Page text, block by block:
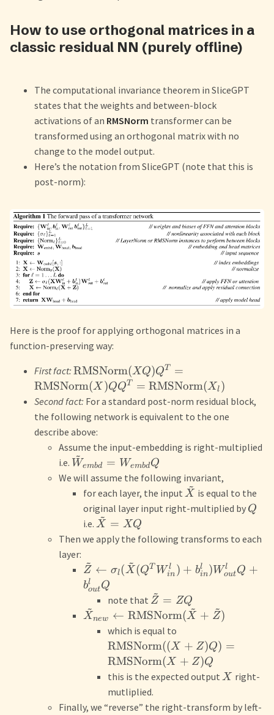
How to use orthogonal matrices in a
classic residual NN (purely offline)
The computational invariance theorem in SliceGPT
states that the weights and between-block
activations of an RMSNorm transformer can be
transformed using an orthogonal matrix with no
change to the model output.
Here’s the notation from SliceGPT (note that this is
post-norm):
Here is the proof for applying orthogonal matrices in a
function-preserving way:
First fact: RMSNorm(XQ)QT
=
RMSNorm(X )QQT = RMSNorm(Xl )
Second fact: For a standard post-norm residual block,
the following network is equivalent to the one
describe above:
Assume the input-embedding is right-multiplied
i.e. W
~
embd = WembdQ
We will assume the following invariant,
for each layer, the input X
~
is equal to the
original layer input right-multiplied by Q
i.e. X
~
= XQ
Then we apply the following transforms to each
layer:
Z
~
← σl(X
~
(QT Win
l ) + bin
l )Wout
l Q +
bout
l Q
note that Z
~
= ZQ
X
~
new ← RMSNorm(X
~
+ Z
~
)
which is equal to
RMSNorm((X + Z)Q) =
RMSNorm(X + Z)Q
this is the expected output X right-
mutliplied.
Finally, we “reverse” the right-transform by left-